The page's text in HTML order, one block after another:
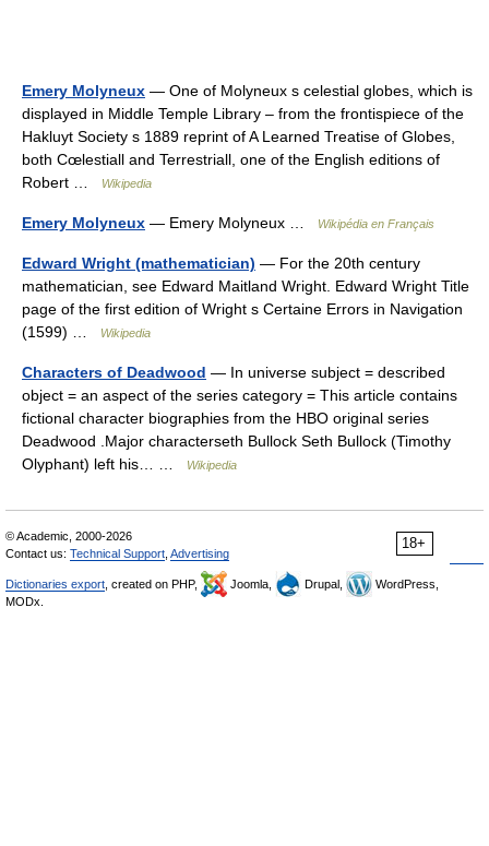
Emery Molyneux — One of Molyneux s celestial globes, which is
displayed in Middle Temple Library – from the frontispiece of the
Hakluyt Society s 1889 reprint of A Learned Treatise of Globes,
both Cœlestiall and Terrestriall, one of the English editions of
Robert …
Wikipedia
Emery Molyneux — Emery Molyneux … Wikipédia en Français
Edward Wright (mathematician) — For the 20th century
mathematician, see Edward Maitland Wright. Edward Wright Title
page of the first edition of Wright s Certaine Errors in Navigation
(1599) …
Wikipedia
Characters of Deadwood — In universe subject = described
object = an aspect of the series category = This article contains
fictional character biographies from the HBO original series
Deadwood .Major characterseth Bullock Seth Bullock (Timothy
Olyphant) left his… …
Wikipedia
18+
© Academic, 2000-2026
Contact us: Technical Support Advertising
Dictionaries export , created on PHP, Joomla, Drupal,
WordPress,
MODx.